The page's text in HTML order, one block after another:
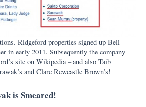
Ridgeford properties signed up Bell
in early 2011. Subsequently the company
site on Wikipedia – and also Taib
and Clare Rewcastle Brown’s!
is Smeared!